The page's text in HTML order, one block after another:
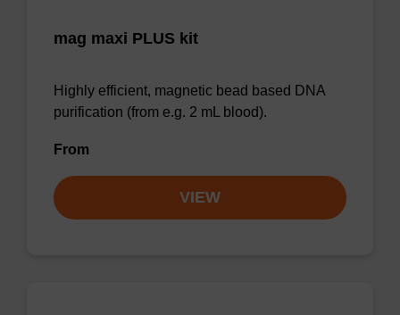
mag maxi PLUS kit
Highly efficient, magnetic bead based DNA
purification (from e.g. 2 mL blood).
From
VIEW